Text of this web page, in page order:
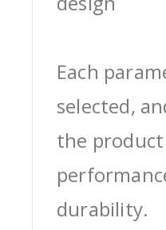
Each
selected,
the
durability.